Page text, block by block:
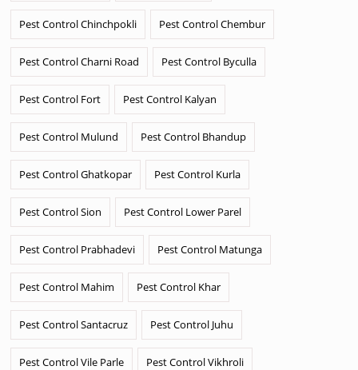
Pest Control Chinchpokli Pest Control Chembur
Pest Control Charni Road Pest Control Byculla
Pest Control Fort Pest Control Kalyan
Pest Control Mulund Pest Control Bhandup
Pest Control Ghatkopar Pest Control Kurla
Pest Control Sion Pest Control Lower Parel
Pest Control Prabhadevi Pest Control Matunga
Pest Control Mahim Pest Control Khar
Pest Control Santacruz Pest Control Juhu
Pest Control Vile Parle Pest Control Vikhroli